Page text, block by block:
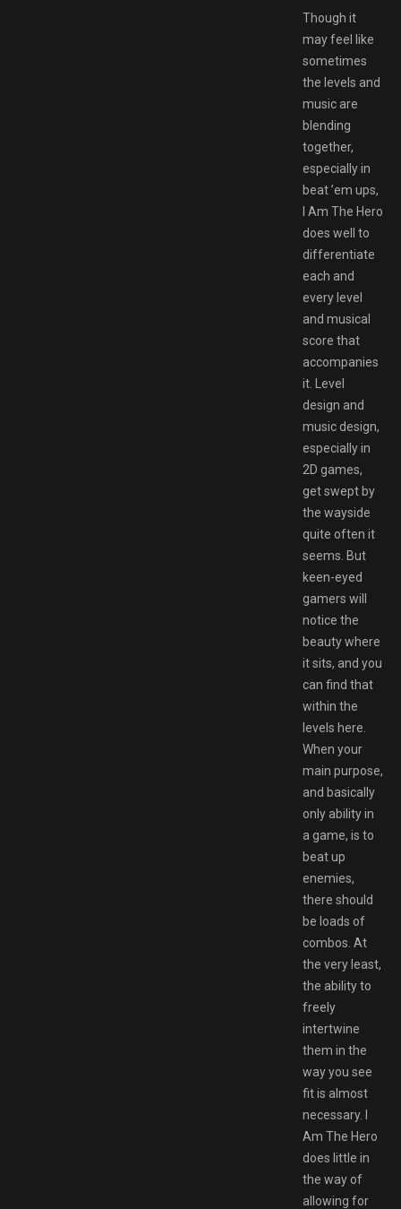
Though it
may feel like
sometimes
the levels and
music are
blending
together,
especially in
beat ’em ups,
I Am The Hero
does well to
differentiate
each and
every level
and musical
score that
accompanies
it. Level
design and
music design,
especially in
2D games,
get swept by
the wayside
quite often it
seems. But
keen-eyed
gamers will
notice the
beauty where
it sits, and you
can find that
within the
levels here.
When your
main purpose,
and basically
only ability in
a game, is to
beat up
enemies,
there should
be loads of
combos. At
the very least,
the ability to
freely
intertwine
them in the
way you see
fit is almost
necessary. I
Am The Hero
does little in
the way of
allowing for